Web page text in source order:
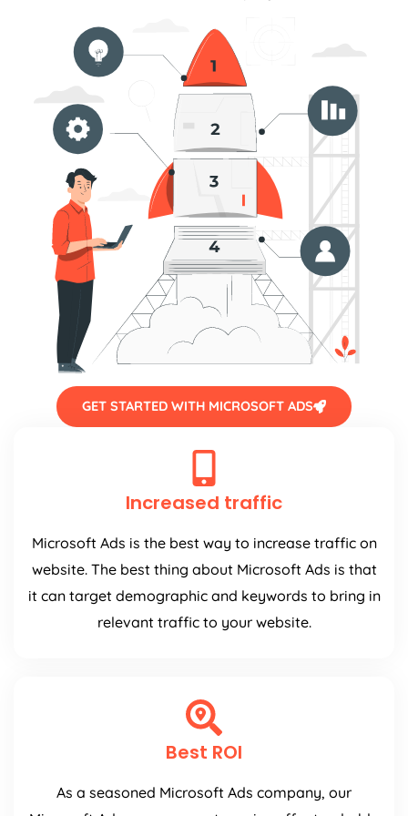
GET STARTED WITH MICROSOFT ADS
Increased traffic
Microsoft Ads is the best way to increase traffic on
website. The best thing about Microsoft Ads is that
it can target demographic and keywords to bring in
relevant traffic to your website.
Best ROI
As a seasoned Microsoft Ads company, our